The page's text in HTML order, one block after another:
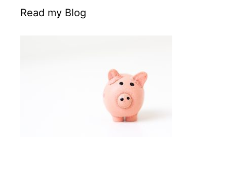
Read my Blog